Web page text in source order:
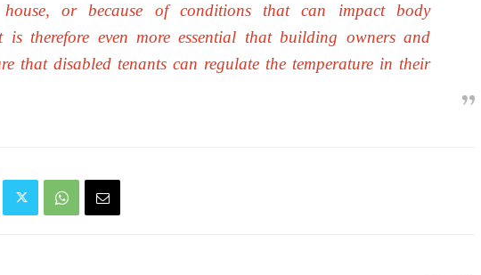
or because of conditions that can impact body
is therefore even more essential that building owners and
that disabled tenants can regulate the temperature in their